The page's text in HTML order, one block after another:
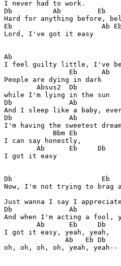
I never had to work.
Db          Ab         Eb
Hard for anything before,
Eb                      Ab Eb
Lord, I've got it easy
Ab
I feel guilty little, I've
                Eb      Ab
People are dying in dark
        Absus2  Db
while I'm lying in the sun
Db              Ab
And I sleep like a baby,
Db              Ab
I'm having the sweetest
            Bbm Eb
I can say honestly,
        Ab      Eb     Db
I got it easy
Db                      Eb
Now, I'm not trying to brag
Just wanna I say I
Db              Ab
And when I'm acting a fool,
        Ab      Eb     Db
I got it easy, yeah, yeah,
               Ab   Eb Db
oh, oh, oh, oh, yeah, yeah--